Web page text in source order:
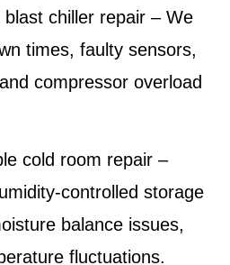
chiller repair – We
times, faulty sensors,
compressor overload
cold room repair –
controlled storage
balance issues,
fluctuations.